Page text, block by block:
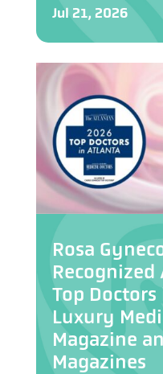
Jul 21, 2026
Rosa
Recognized
Top
Luxury
Magazine
Magazines